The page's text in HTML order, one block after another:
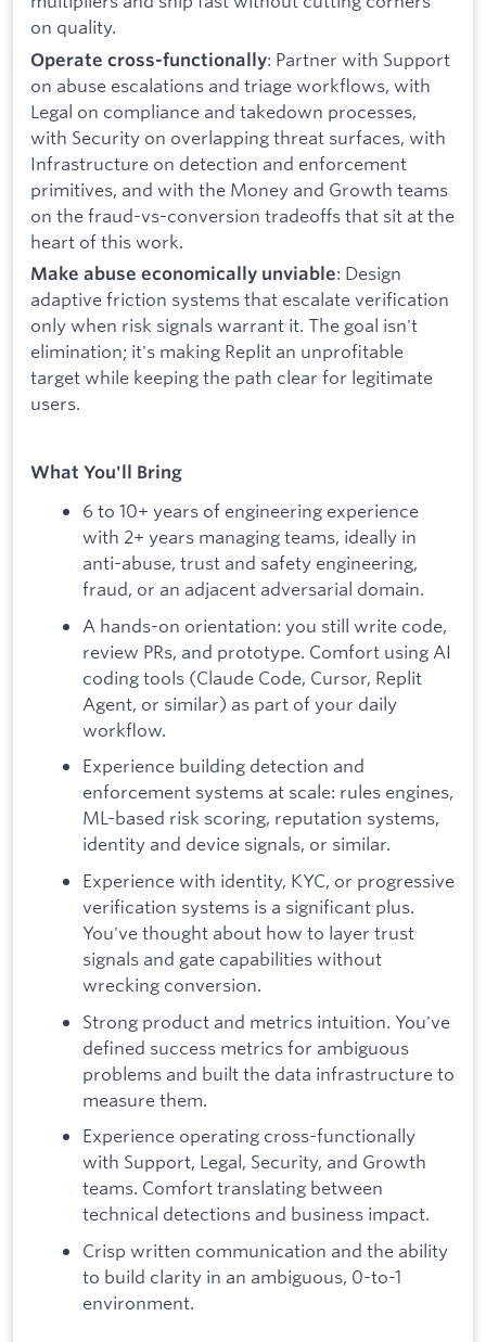
on quality.
Operate cross-functionally: Partner with Support
on abuse escalations and triage workflows, with
Legal on compliance and takedown processes,
with Security on overlapping threat surfaces, with
Infrastructure on detection and enforcement
primitives, and with the Money and Growth teams
on the fraud-vs-conversion tradeoffs that sit at the
heart of this work.
Make abuse economically unviable: Design
adaptive friction systems that escalate verification
only when risk signals warrant it. The goal isn't
elimination; it's making Replit an unprofitable
target while keeping the path clear for legitimate
users.
What You'll Bring
6 to 10+ years of engineering experience
with 2+ years managing teams, ideally in
anti-abuse, trust and safety engineering,
fraud, or an adjacent adversarial domain.
A hands-on orientation: you still write code,
review PRs, and prototype. Comfort using AI
coding tools (Claude Code, Cursor, Replit
Agent, or similar) as part of your daily
workflow.
Experience building detection and
enforcement systems at scale: rules engines,
ML-based risk scoring, reputation systems,
identity and device signals, or similar.
Experience with identity, KYC, or progressive
verification systems is a significant plus.
You've thought about how to layer trust
signals and gate capabilities without
wrecking conversion.
Strong product and metrics intuition. You've
defined success metrics for ambiguous
problems and built the data infrastructure to
measure them.
Experience operating cross-functionally
with Support, Legal, Security, and Growth
teams. Comfort translating between
technical detections and business impact.
Crisp written communication and the ability
to build clarity in an ambiguous, 0-to-1
environment.